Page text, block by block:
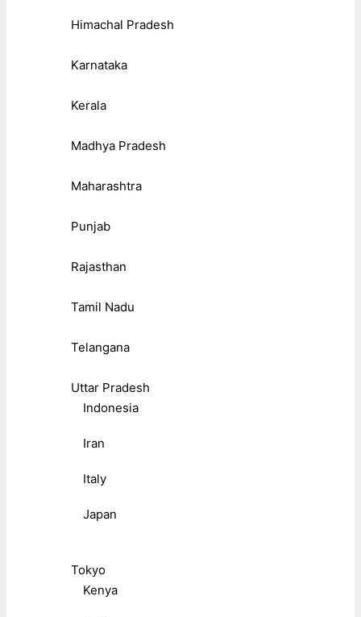
Himachal Pradesh
Karnataka
Kerala
Madhya Pradesh
Maharashtra
Punjab
Rajasthan
Tamil Nadu
Telangana
Uttar Pradesh
Indonesia
Iran
Italy
Japan
Tokyo
Kenya